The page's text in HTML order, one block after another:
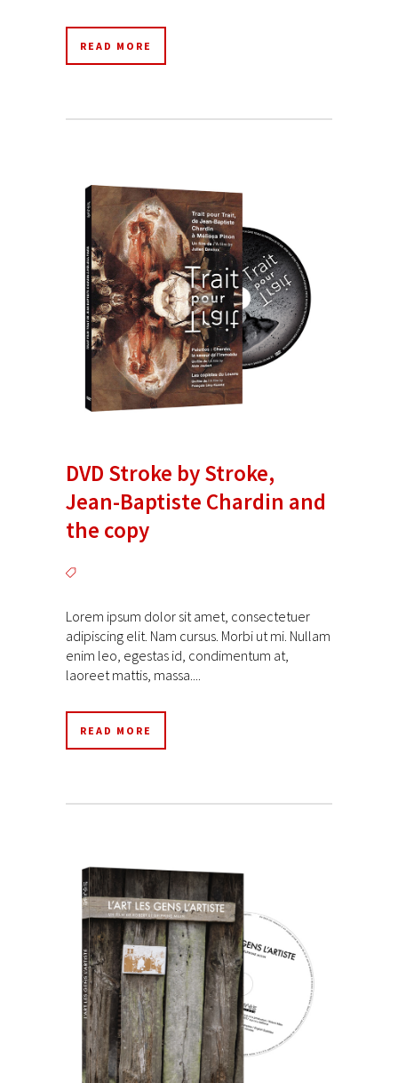
READ MORE
DVD Stroke by Stroke,
Jean-Baptiste Chardin and
the copy
Lorem ipsum dolor sit amet, consectetuer
adipiscing elit. Nam cursus. Morbi ut mi. Nullam
enim leo, egestas id, condimentum at,
laoreet mattis, massa....
READ MORE